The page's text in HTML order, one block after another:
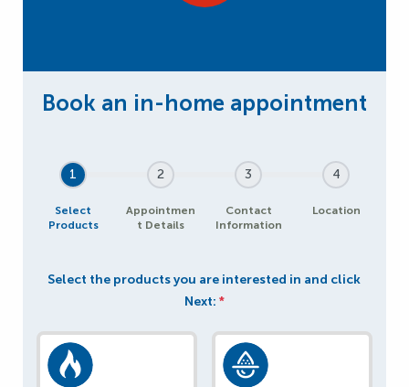
1
Select
Products
2
Appointmen
t Details
3
Contact
Information
4
Location
Select the products you are interested in and click
Next: *